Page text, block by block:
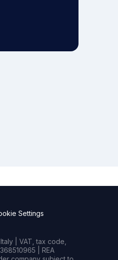
Settings
| VAT, tax code,
| REA